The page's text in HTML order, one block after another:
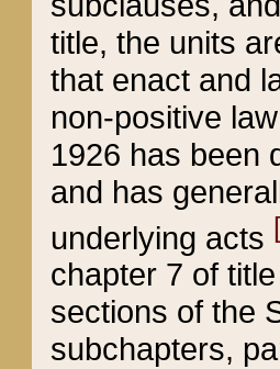
title, the units
that enact and
non-positive
1926 has been
and has
underlying acts
chapter 7 of
sections of the
subchapters,